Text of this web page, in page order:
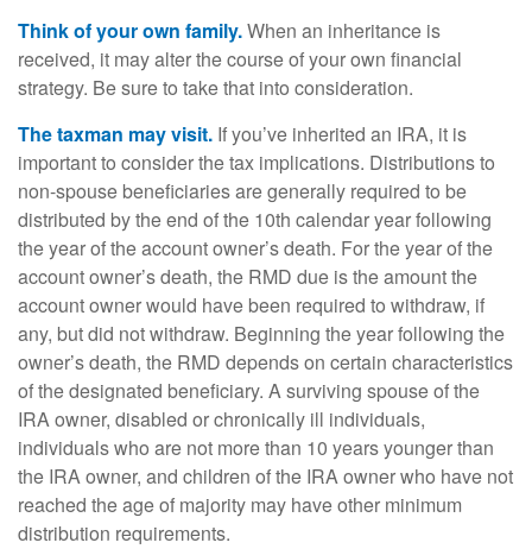
Think of your own family.When an inheritance is
received, it may alter the course of your own financial
strategy. Be sure to take that into consideration.
The taxman may visit. If you’ve inherited an IRA, it is
important to consider the tax implications. Distributions to
non-spouse beneficiaries are generally required to be
distributed by the end of the 10th calendar year following
the year of the account owner’s death. For the year of the
account owner’s death, the RMD due is the amount the
account owner would have been required to withdraw, if
any, but did not withdraw. Beginning the year following the
owner’s death, the RMD depends on certain characteristics
of the designated beneficiary. A surviving spouse of the
IRA owner, disabled or chronically ill individuals,
individuals who are not more than 10 years younger than
the IRA owner, and children of the IRA owner who have not
reached the age of majority may have other minimum
distribution requirements.